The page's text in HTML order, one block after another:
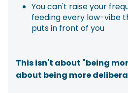
You can't raise your
feeding every low-vibe
puts in front of you
This isn't about "being
about being more